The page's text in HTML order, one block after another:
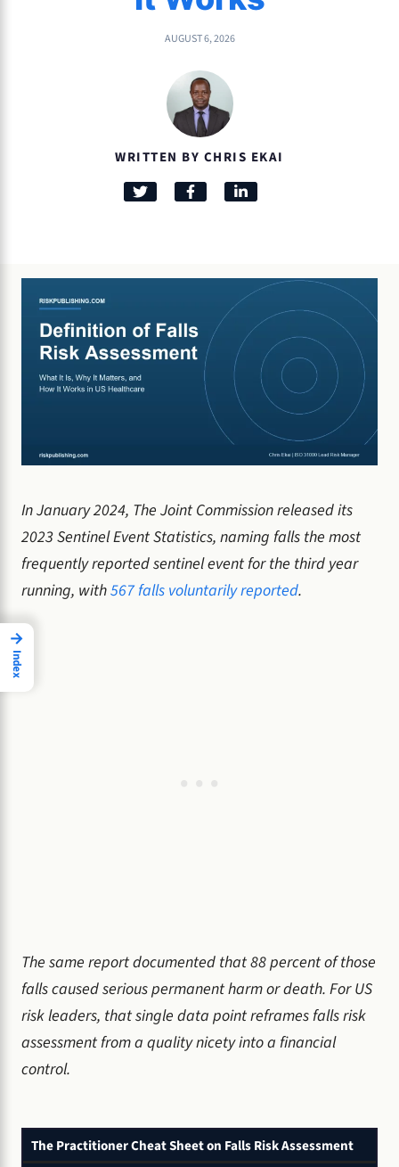
AUGUST 6, 2026
WRITTEN BY CHRIS EKAI
In January 2024, The Joint Commission released its
2023 Sentinel Event Statistics, naming falls the most
frequently reported sentinel event for the third year
running, with567 falls voluntarily reported.
The same report documented that 88 percent of those
falls caused serious permanent harm or death. For US
risk leaders, that single data point reframes falls risk
assessment from a quality nicety into a financial
control.
The Practitioner Cheat Sheet on Falls Risk Assessment
→
Index